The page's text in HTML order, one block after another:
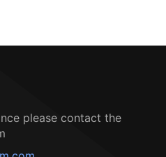
please contact the